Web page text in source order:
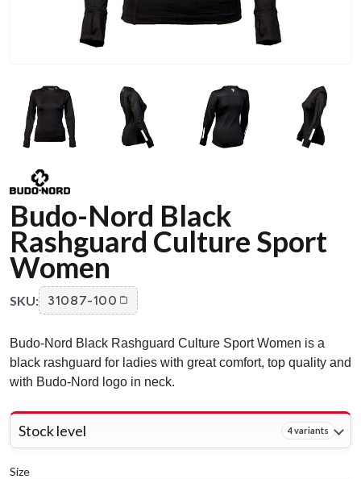
Budo-Nord Black
Rashguard Culture Sport
Women
SKU: 31087-100
Budo-Nord Black Rashguard Culture Sport Women is a
black rashguard for ladies with great comfort, top quality and
with Budo-Nord logo in neck.
Stock level 4 variants
Size